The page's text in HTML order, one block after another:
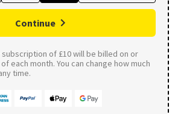
Continue
subscription of £10 will be billed on or
each month. You can change how much
time.